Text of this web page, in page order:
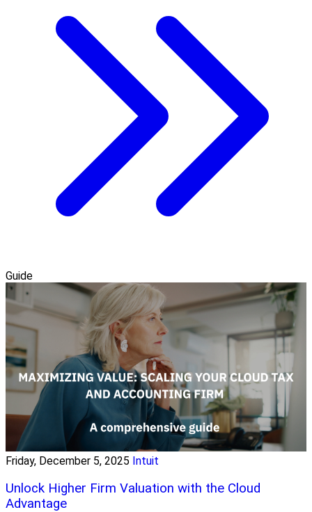
Guide
Friday, December 5, 2025 Intuit
Unlock Higher Firm Valuation with the Cloud
Advantage